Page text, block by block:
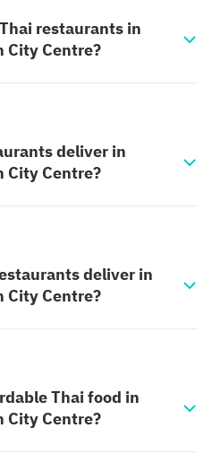
restaurants in
City Centre?
deliver in
City Centre?
deliver in
City Centre?
Thai food in
City Centre?